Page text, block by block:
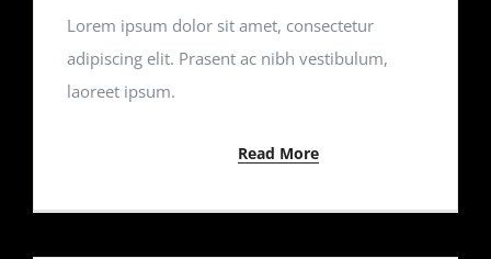
Lorem ipsum dolor sit amet, consectetur
adipiscing elit. Prasent ac nibh vestibulum,
laoreet ipsum.
Read More